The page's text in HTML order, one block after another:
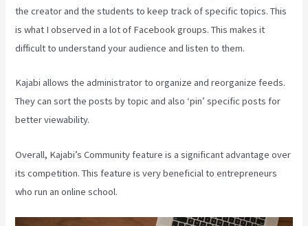
the creator and the students to keep track of specific topics. This
is what I observed in a lot of Facebook groups. This makes it
difficult to understand your audience and listen to them.
Kajabi allows the administrator to organize and reorganize feeds.
They can sort the posts by topic and also ‘pin’ specific posts for
better viewability.
Overall, Kajabi’s Community feature is a significant advantage over
its competition. This feature is very beneficial to entrepreneurs
who run an online school.